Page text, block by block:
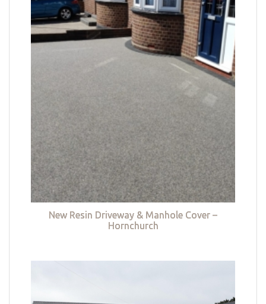
New Resin Driveway & Manhole Cover –
Hornchurch